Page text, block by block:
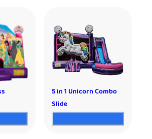
5 in 1 Unicorn Combo
Slide